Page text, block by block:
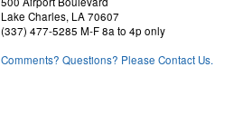
Lake Charles, LA 70607
(337) 477-5285 M-F 8a to 4p only
Comments? Questions? Please Contact Us.